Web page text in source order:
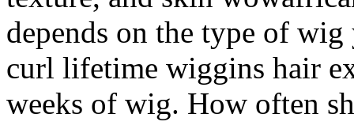
depends on the type of
curl lifetime wiggins hair
weeks of wig. How often